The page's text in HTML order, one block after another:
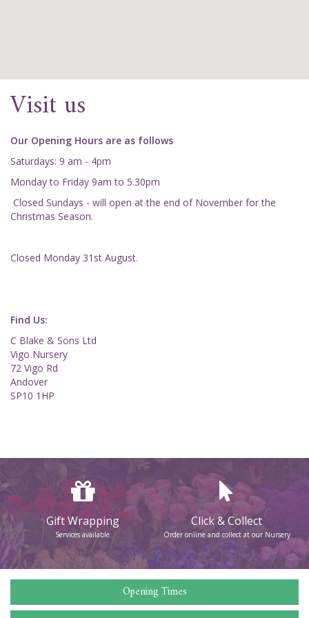
Visit us
Our Opening Hours are as follows
Saturdays: 9 am - 4pm
Monday to Friday 9am to 5.30pm
Closed Sundays - will open at the end of November for the
Christmas Season.
Closed Monday 31st August.
Find Us:
C Blake & Sons Ltd
Vigo Nursery
72 Vigo Rd
Andover
SP10 1HP
Gift Wrapping
Services available
Click & Collect
Order online and collect at our Nursery
Opening Times